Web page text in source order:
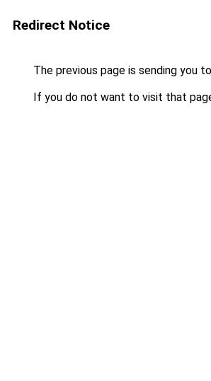
Redirect Notice
The previous page is sending you to
If you do not want to visit that